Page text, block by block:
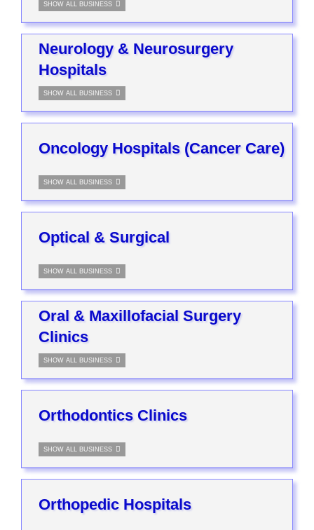
SHOW ALL BUSINESS
Neurology & Neurosurgery
Hospitals
SHOW ALL BUSINESS
Oncology Hospitals (Cancer Care)
SHOW ALL BUSINESS
Optical & Surgical
SHOW ALL BUSINESS
Oral & Maxillofacial Surgery
Clinics
SHOW ALL BUSINESS
Orthodontics Clinics
SHOW ALL BUSINESS
Orthopedic Hospitals